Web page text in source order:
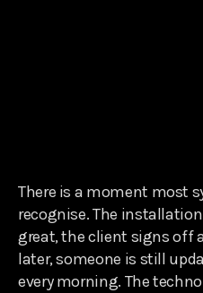
There is a moment most
recognise. The
great, the client signs off
later, someone is still
every morning. The